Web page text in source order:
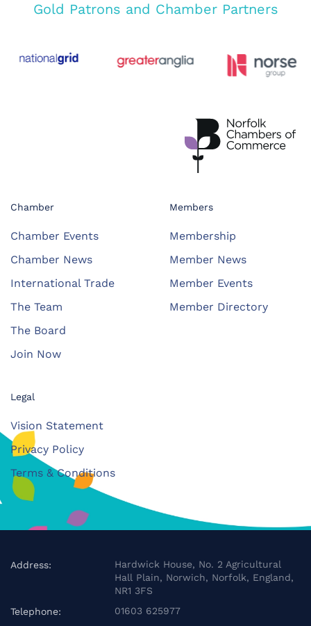
Gold Patrons and Chamber Partners
Chamber
Chamber Events
Chamber News
International Trade
The Team
The Board
Join Now
Members
Membership
Member News
Member Events
Member Directory
Legal
Vision Statement
Privacy Policy
Terms & Conditions
Address:
Hardwick House, No. 2 Agricultural
Hall Plain, Norwich, Norfolk, England,
NR1 3FS
Telephone:
01603 625977